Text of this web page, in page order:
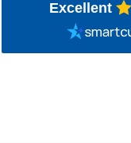
Excellent